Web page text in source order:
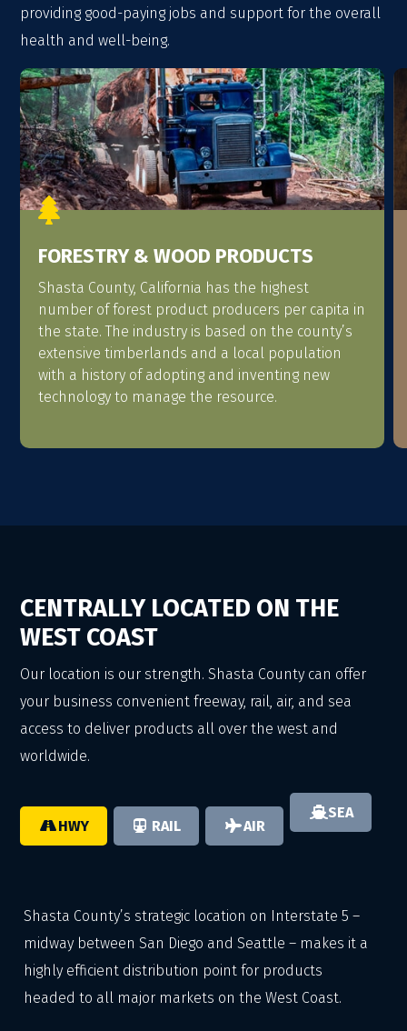
providing good-paying jobs and support for the overall
health and well-being.

FORESTRY & WOOD PRODUCTS
Shasta County, California has the highest
number of forest product producers per capita in
the state. The industry is based on the county’s
extensive timberlands and a local population
with a history of adopting and inventing new
technology to manage the resource.
CENTRALLY LOCATED ON THE
WEST COAST
Our location is our strength. Shasta County can offer
your business convenient freeway, rail, air, and sea
access to deliver products all over the west and
worldwide.
HWY RAIL AIR
SEA
Shasta County’s strategic location on Interstate 5 –
midway between San Diego and Seattle – makes it a
highly efficient distribution point for products
headed to all major markets on the West Coast.